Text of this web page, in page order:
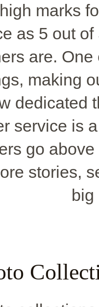
marks
as 5 out
are.
making
dedicated
service is
go
stories,